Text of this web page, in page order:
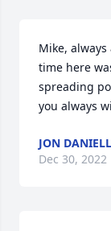
Mike,
time here
spreading
you always
JON
Dec 30, 2022